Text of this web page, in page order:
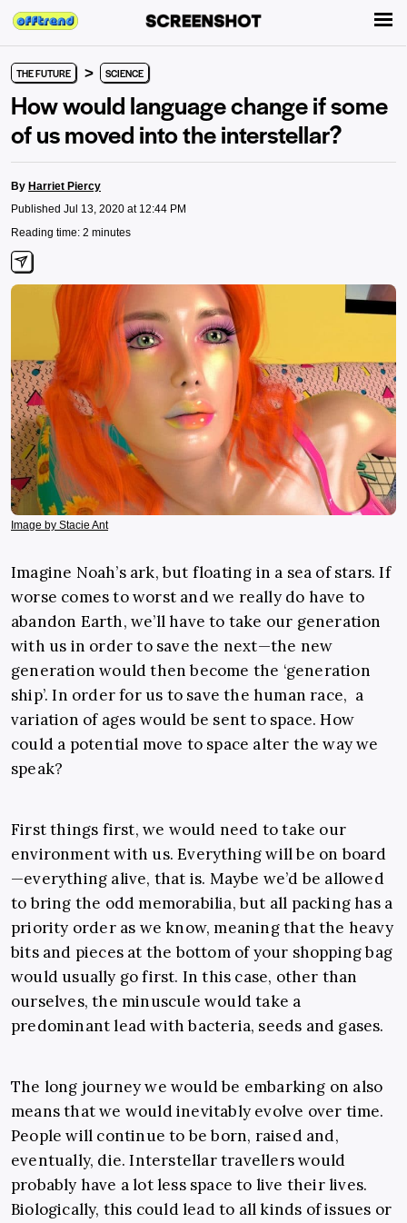
THE FUTURE > SCIENCE
How would language change if some
of us moved into the interstellar?
By Harriet Piercy
Published Jul 13, 2020 at 12:44 PM
Reading time: 2 minutes
Image by Stacie Ant
Imagine Noah’s ark, but floating in a sea of stars. If
worse comes to worst and we really do have to
abandon Earth, we’ll have to take our generation
with us in order to save the next—the new
generation would then become the ‘generation
ship’. In order for us to save the human race, a
variation of ages would be sent to space. How
could a potential move to space alter the way we
speak?
First things first, we would need to take our
environment with us. Everything will be on board
—everything alive, that is. Maybe we’d be allowed
to bring the odd memorabilia, but all packing has a
priority order as we know, meaning that the heavy
bits and pieces at the bottom of your shopping bag
would usually go first. In this case, other than
ourselves, the minuscule would take a
predominant lead with bacteria, seeds and gases.
The long journey we would be embarking on also
means that we would inevitably evolve over time.
People will continue to be born, raised and,
eventually, die. Interstellar travellers would
probably have a lot less space to live their lives.
Biologically, this could lead to all kinds of issues or